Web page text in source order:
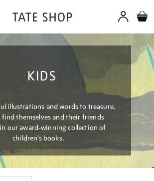
KIDS
illustrations and words to treasure,
find themselves and their friends
our award-winning collection of
children’s books.